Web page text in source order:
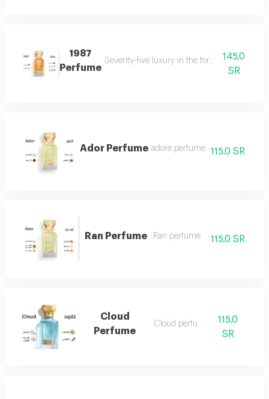
1987
Perfume
Seventy-five luxury in the form of a145.0
SR
Ador Perfume .adore perfume 115.0 SR
Ran Perfume Ran perfume 115.0 SR
Cloud
Perfume
Cloud perfume
115.0
SR